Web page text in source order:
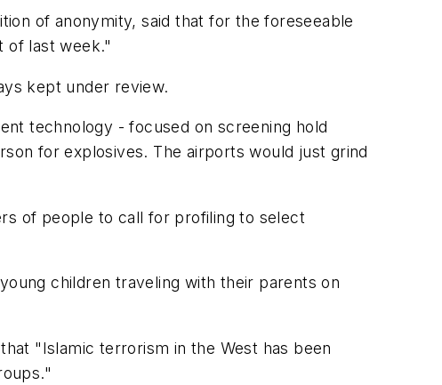
of anonymity, said that for the foreseeable
of last week."
kept under review.
technology - focused on screening hold
for explosives. The airports would just grind
of people to call for profiling to select
children traveling with their parents on
"Islamic terrorism in the West has been